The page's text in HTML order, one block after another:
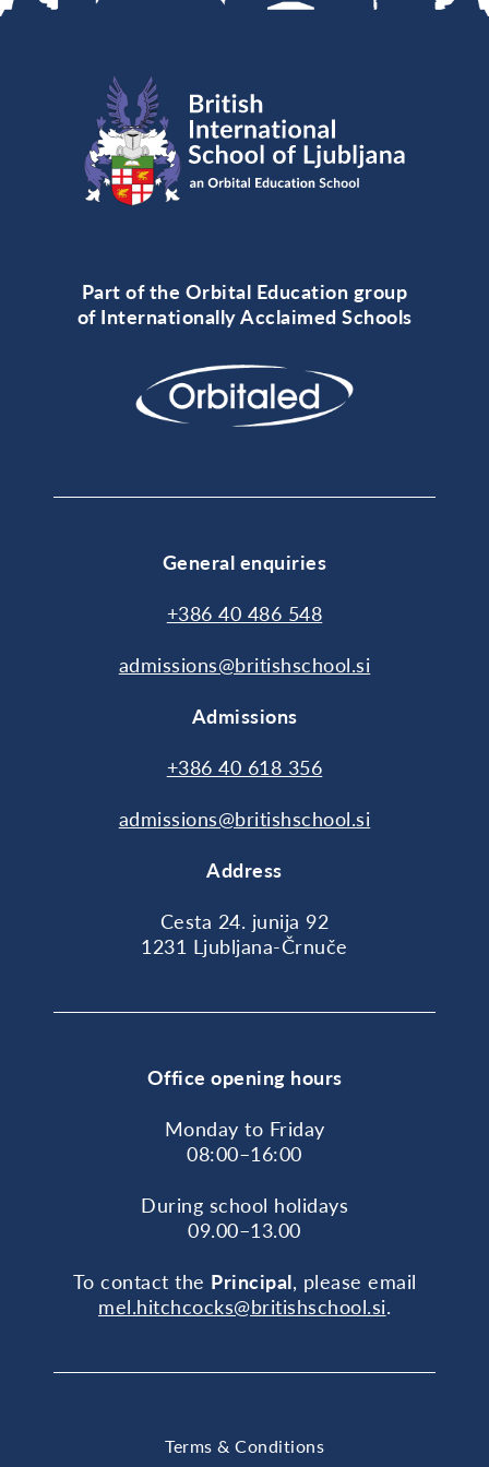
Part of the Orbital Education group
of Internationally Acclaimed Schools
General enquiries
+386 40 486 548
admissions@britishschool.si
Admissions
+386 40 618 356
admissions@britishschool.si
Address
Cesta 24. junija 92
1231 Ljubljana-Črnuče
Office opening hours
Monday to Friday
08:00–16:00
During school holidays
09.00–13.00
To contact the Principal, please email
mel.hitchcocks@britishschool.si.
Terms & Conditions